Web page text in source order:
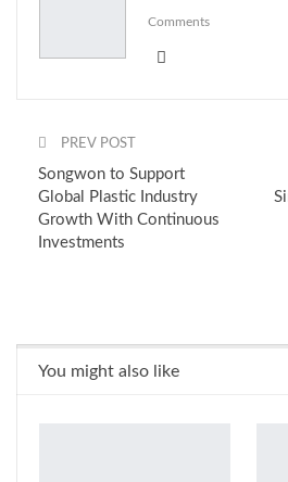
Comments
PREV POST
Songwon to Support
Global Plastic Industry
Growth With Continuous
Investments
You might also like